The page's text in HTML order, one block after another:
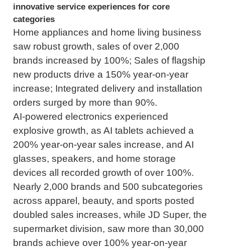
innovative service experiences for core
categories
Home appliances and home living business
saw robust growth, sales of over 2,000
brands increased by 100%; Sales of flagship
new products drive a 150% year-on-year
increase; Integrated delivery and installation
orders surged by more than 90%.
AI-powered electronics experienced
explosive growth, as AI tablets achieved a
200% year-on-year sales increase, and AI
glasses, speakers, and home storage
devices all recorded growth of over 100%.
Nearly 2,000 brands and 500 subcategories
across apparel, beauty, and sports posted
doubled sales increases, while JD Super, the
supermarket division, saw more than 30,000
brands achieve over 100% year-on-year